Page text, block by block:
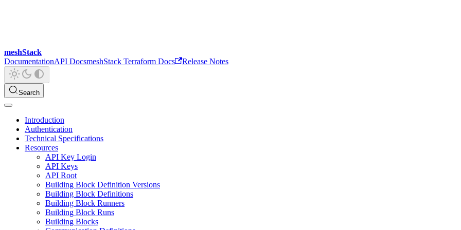
meshStack
DocumentationAPI DocsmeshStack Terraform Docs Release Notes
Search
Introduction
Authentication
Technical Specifications
Resources
API Key Login
API Keys
API Root
Building Block Definition Versions
Building Block Definitions
Building Block Runners
Building Block Runs
Building Blocks